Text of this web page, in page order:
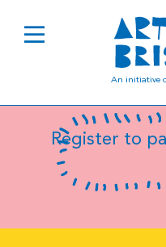
An initiative
B0220
Register to